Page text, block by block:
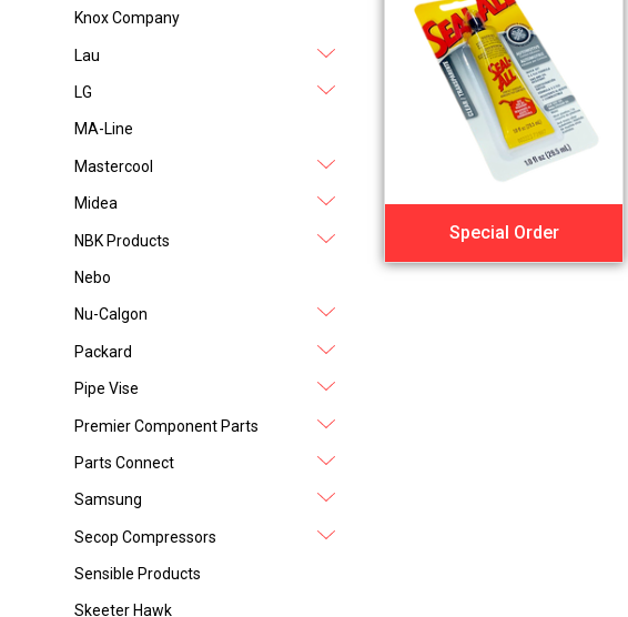
Knox Company
Lau
LG
MA-Line
Mastercool
Midea
NBK Products
Nebo
Nu-Calgon
Packard
Pipe Vise
Premier Component Parts
Parts Connect
Samsung
Secop Compressors
Sensible Products
Skeeter Hawk
Special Order